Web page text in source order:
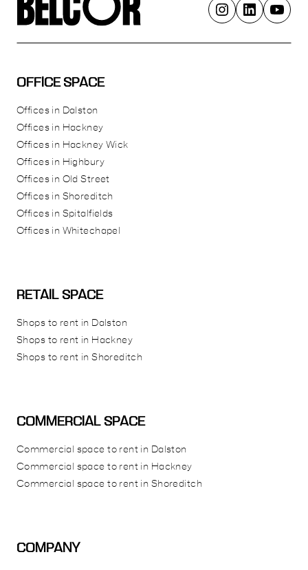
OFFICE SPACE
Offices in Dalston
Offices in Hackney
Offices in Hackney Wick
Offices in Highbury
Offices in Old Street
Offices in Shoreditch
Offices in Spitalfields
Offices in Whitechapel
RETAIL SPACE
Shops to rent in Dalston
Shops to rent in Hackney
Shops to rent in Shoreditch
COMMERCIAL SPACE
Commercial space to rent in Dalston
Commercial space to rent in Hackney
Commercial space to rent in Shoreditch
COMPANY